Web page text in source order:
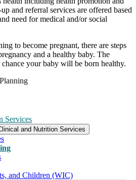
and referral services are offered based
need for medical and/or social
to become pregnant, there are steps
and a healthy baby. The
your baby will be born healthy.
Services
and Nutrition Services
and Children (WIC)